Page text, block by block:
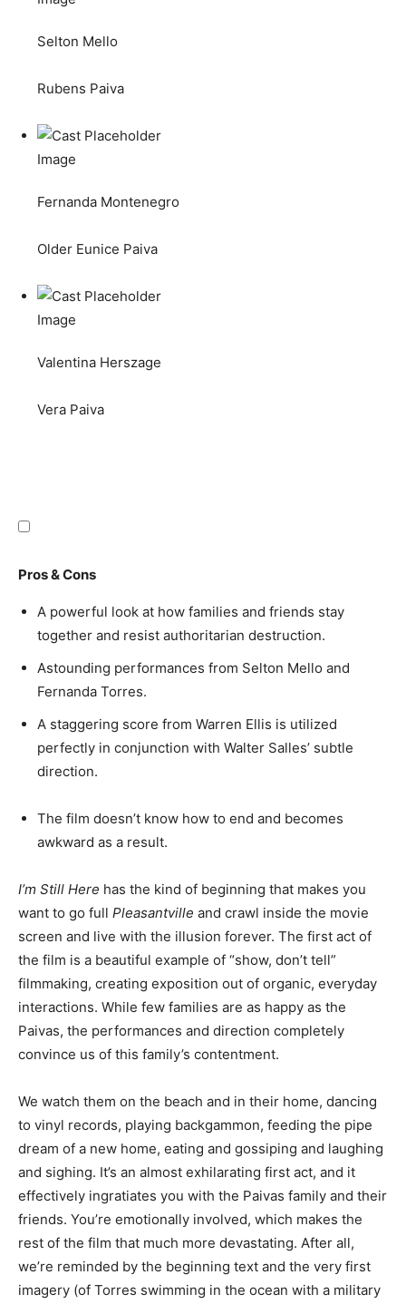
Selton Mello
Rubens Paiva
Fernanda Montenegro
Older Eunice Paiva
Valentina Herszage
Vera Paiva
Pros & Cons
A powerful look at how families and friends stay
together and resist authoritarian destruction.
Astounding performances from Selton Mello and
Fernanda Torres.
A staggering score from Warren Ellis is utilized
perfectly in conjunction with Walter Salles’ subtle
direction.
The film doesn’t know how to end and becomes
awkward as a result.
I’m Still Here has the kind of beginning that makes you
want to go full Pleasantville and crawl inside the movie
screen and live with the illusion forever. The first act of
the film is a beautiful example of “show, don’t tell”
filmmaking, creating exposition out of organic, everyday
interactions. While few families are as happy as the
Paivas, the performances and direction completely
convince us of this family’s contentment.
We watch them on the beach and in their home, dancing
to vinyl records, playing backgammon, feeding the pipe
dream of a new home, eating and gossiping and laughing
and sighing. It’s an almost exhilarating first act, and it
effectively ingratiates you with the Paivas family and their
friends. You’re emotionally involved, which makes the
rest of the film that much more devastating. After all,
we’re reminded by the beginning text and the very first
imagery (of Torres swimming in the ocean with a military